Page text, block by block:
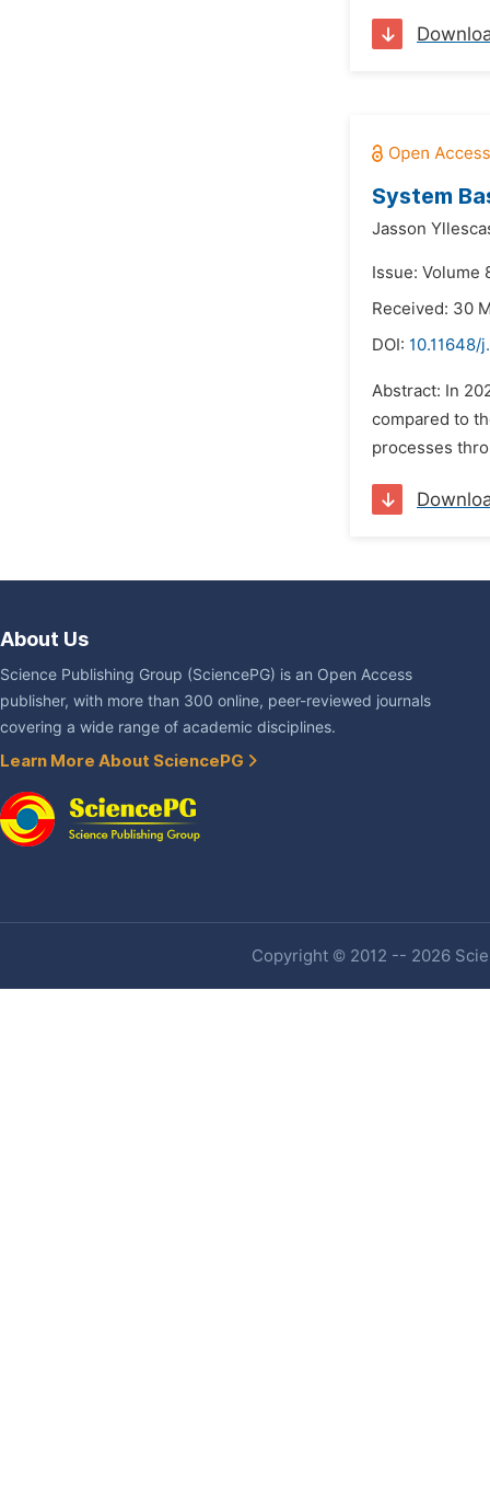
System
Jasson
Issue: Volume
Received: 30
DOI: 10.11648/
Abstract: In
compared to
processes
About Us
Science Publishing Group (SciencePG) is an Open Access
publisher, with more than 300 online, peer-reviewed journals
covering a wide range of academic disciplines.
Learn More About SciencePG
Copyright © 2012 -- 2026